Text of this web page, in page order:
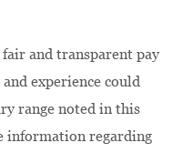
and transparent pay
experience could
range noted in this
information regarding